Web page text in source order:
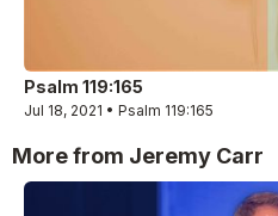
Psalm 119:165
Jul 18, 2021 • Psalm 119:165
More from Jeremy Carr